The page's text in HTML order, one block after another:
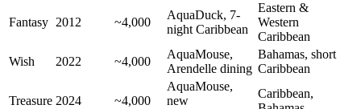
Fantasy 2012 ~4,000
AquaDuck, 7-
night Caribbean
Eastern &
Western
Caribbean
Wish
2022 ~4,000
AquaMouse,
Arendelle dining
Bahamas, short
Caribbean
Treasure 2024 ~4,000
AquaMouse,
new
Caribbean,